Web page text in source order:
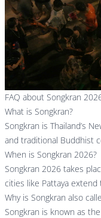
FAQ about Songkran
What is Songkran?
Songkran is Thailand’s
and traditional Buddhist
When is Songkran 2026?
Songkran 2026 takes
cities like Pattaya
Why is Songkran also
Songkran is known as